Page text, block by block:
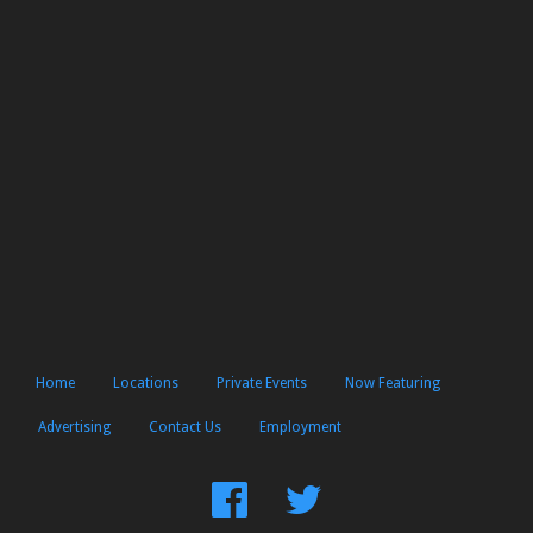
Home Locations Private Events Now Featuring
Advertising Contact Us Employment
FindFollow